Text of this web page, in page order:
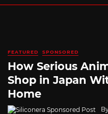
FEATURED SPONSORED
How Serious
Shop in Japan
Home